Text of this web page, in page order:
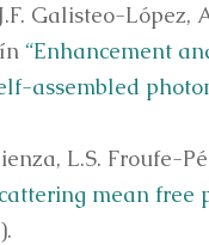
Galisteo-López,
“Enhancement
assembled
L.S. Froufe-
mean free